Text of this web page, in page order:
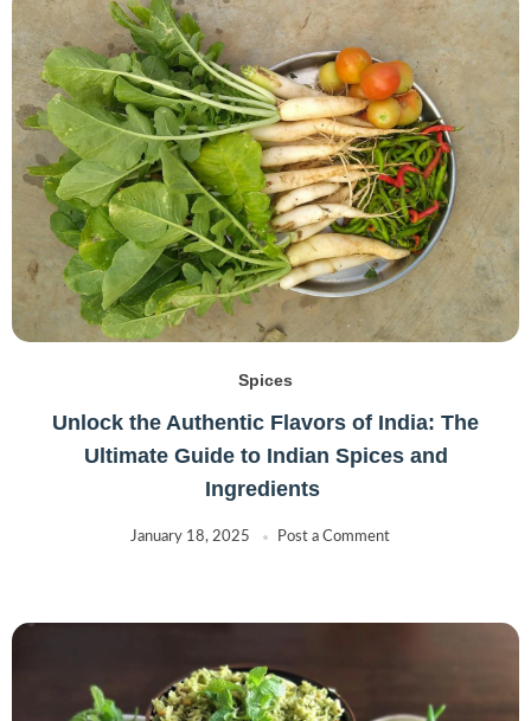
Spices
Unlock the Authentic Flavors of India: The
Ultimate Guide to Indian Spices and
Ingredients
January 18, 2025 Post a Comment